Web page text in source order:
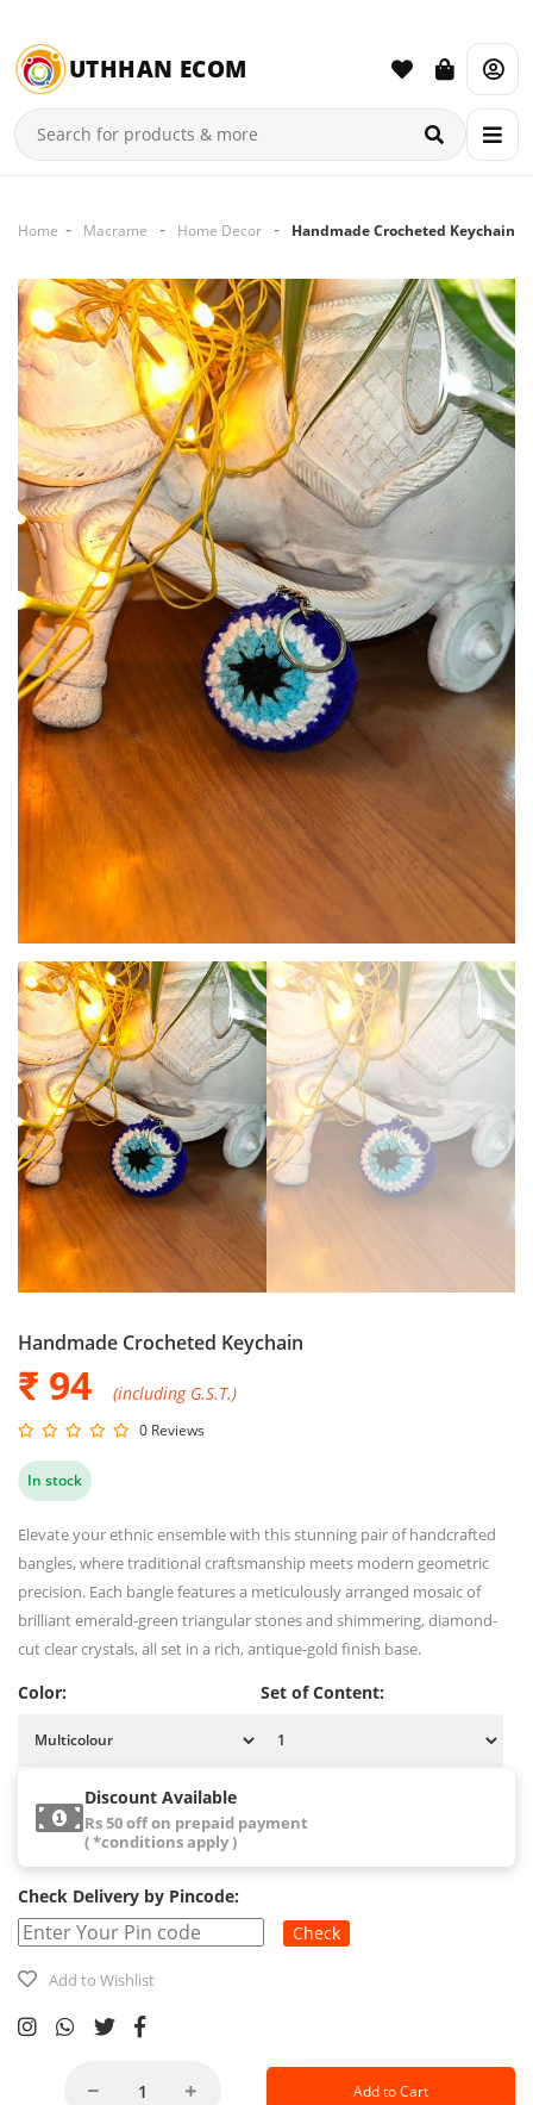
UTHHAN ECOM
Home Macrame Home Decor Handmade Crocheted Keychain
Handmade Crocheted Keychain
₹ 94 (including G.S.T.)
0 Reviews
In stock
Elevate your ethnic ensemble with this stunning pair of handcrafted
bangles, where traditional craftsmanship meets modern geometric
precision. Each bangle features a meticulously arranged mosaic of
brilliant emerald-green triangular stones and shimmering, diamond-
cut clear crystals, all set in a rich, antique-gold finish base.
Color: Set of Content:
Discount Available
Rs 50 off on prepaid payment
( *conditions apply )
Check Delivery by Pincode:
Check
Add to Wishlist
Add to Cart